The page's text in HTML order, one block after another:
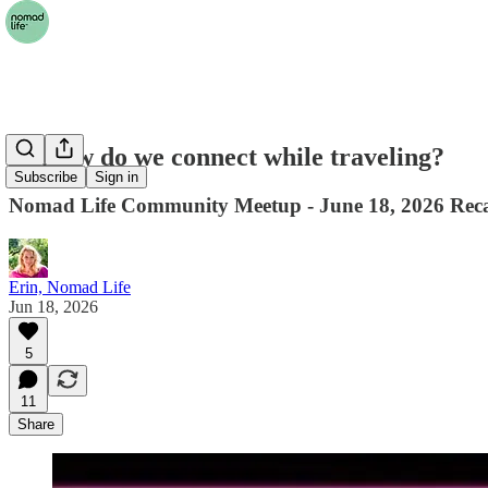
Subscribe Sign in
🤝 How do we connect while traveling?
Nomad Life Community Meetup - June 18, 2026
Erin, Nomad Life
Jun 18, 2026
5
11
Share